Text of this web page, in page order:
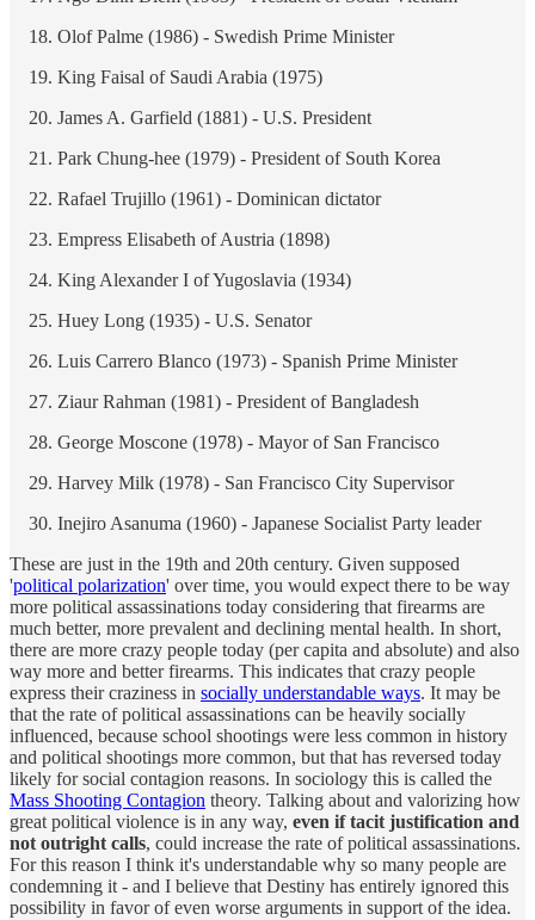
Olof Palme (1986) - Swedish Prime Minister
King Faisal of Saudi Arabia (1975)
James A. Garfield (1881) - U.S. President
Park Chung-hee (1979) - President of South Korea
Rafael Trujillo (1961) - Dominican dictator
Empress Elisabeth of Austria (1898)
King Alexander I of Yugoslavia (1934)
Huey Long (1935) - U.S. Senator
Luis Carrero Blanco (1973) - Spanish Prime Minister
Ziaur Rahman (1981) - President of Bangladesh
George Moscone (1978) - Mayor of San Francisco
Harvey Milk (1978) - San Francisco City Supervisor
Inejiro Asanuma (1960) - Japanese Socialist Party leader
These are just in the 19th and 20th century. Given supposed
'political polarization' over time, you would expect there to be way
more political assassinations today considering that firearms are
much better, more prevalent and declining mental health. In short,
there are more crazy people today (per capita and absolute) and also
way more and better firearms. This indicates that crazy people
express their craziness in socially understandable ways. It may be
that the rate of political assassinations can be heavily socially
influenced, because school shootings were less common in history
and political shootings more common, but that has reversed today
likely for social contagion reasons. In sociology this is called the
Mass Shooting Contagion theory. Talking about and valorizing how
great political violence is in any way, even if tacit justification and
not outright calls, could increase the rate of political assassinations.
For this reason I think it's understandable why so many people are
condemning it - and I believe that Destiny has entirely ignored this
possibility in favor of even worse arguments in support of the idea.